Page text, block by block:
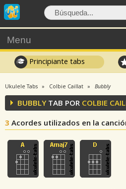
Menu
Principiante tabs
Ukulele Tabs Colbie Caillat Bubbly
BUBBLYTAB POR COLBIE
3 Acordes utilizados en la